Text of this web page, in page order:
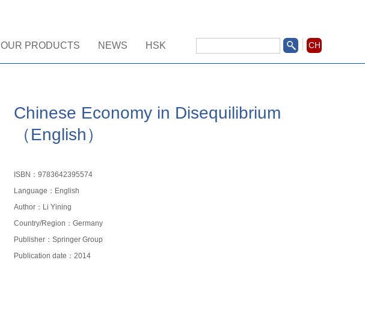
CH
OUR PRODUCTS NEWS HSK
Chinese Economy in Disequilibrium
（English）
ISBN：9783642395574
Language：English
Author：Li Yining
Country/Region：Germany
Publisher：Springer Group
Publication date：2014